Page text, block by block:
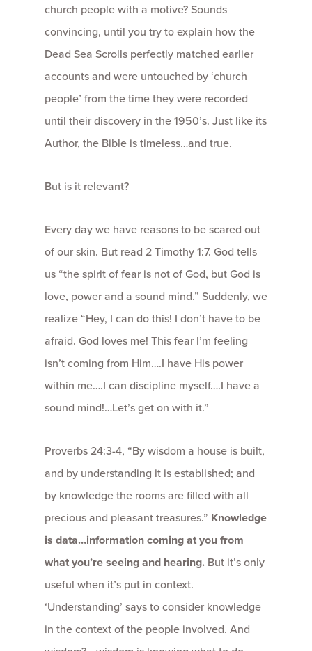
church people with a motive? Sounds
convincing, until you try to explain how the
Dead Sea Scrolls perfectly matched earlier
accounts and were untouched by ‘church
people’ from the time they were recorded
until their discovery in the 1950’s. Just like its
Author, the Bible is timeless…and true.
But is it relevant?
Every day we have reasons to be scared out
of our skin. But read 2 Timothy 1:7. God tells
us “the spirit of fear is not of God, but God is
love, power and a sound mind.” Suddenly, we
realize “Hey, I can do this! I don’t have to be
afraid. God loves me! This fear I’m feeling
isn’t coming from Him….I have His power
within me….I can discipline myself….I have a
sound mind!…Let’s get on with it.”
Proverbs 24:3-4, “By wisdom a house is built,
and by understanding it is established; and
by knowledge the rooms are filled with all
precious and pleasant treasures.” Knowledge
is data…information coming at you from
what you’re seeing and hearing. But it’s only
useful when it’s put in context.
‘Understanding’ says to consider knowledge
in the context of the people involved. And